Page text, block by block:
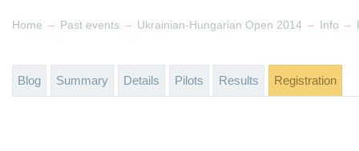
Home → Past events → Ukrainian-Hungarian Open 2014 → Info →
Blog Summary Details Pilots Results Registration